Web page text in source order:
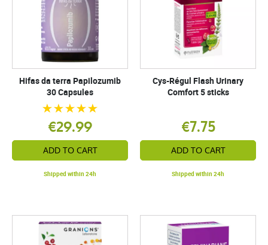
Hifas da terra Papilozumib
30 Capsules
€29.99
ADD TO CART
Shipped within 24h
Cys-Régul Flash Urinary
Comfort 5 sticks
€7.75
ADD TO CART
Shipped within 24h